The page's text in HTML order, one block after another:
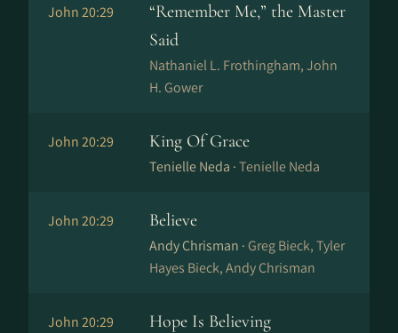
John 20:29
“Remember Me,” the Master
Said
Nathaniel L. Frothingham, John
H. Gower
John 20:29 King Of Grace
Tenielle Neda ·Tenielle Neda
John 20:29 Believe
Andy Chrisman · Greg Bieck, Tyler
Hayes Bieck, Andy Chrisman
John 20:29 Hope Is Believing